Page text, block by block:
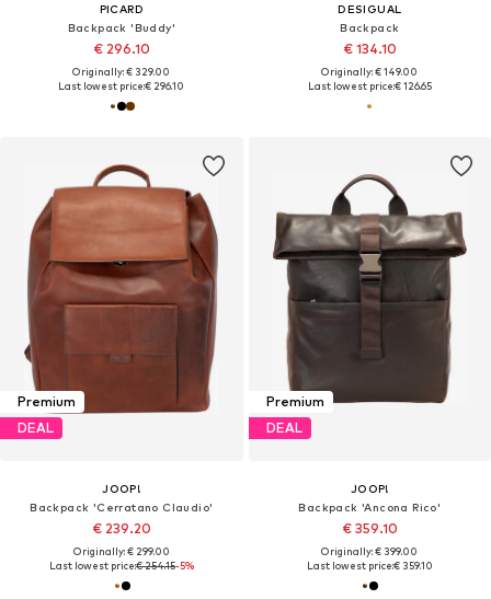
PICARD
Backpack 'Buddy'
€ 296.10
Originally: € 329.00
Last lowest price:€ 296.10
DESIGUAL
Backpack
€ 134.10
Originally: € 149.00
Last lowest price:€ 126.65
Premium
DEAL
JOOP!
Backpack 'Cerratano Claudio'
€ 239.20
Originally: € 299.00
Last lowest price:€ 254.15-5%
Premium
DEAL
JOOP!
Backpack 'Ancona Rico'
€ 359.10
Originally: € 399.00
Last lowest price:€ 359.10